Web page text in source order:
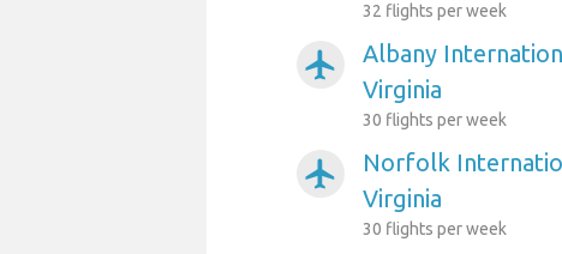
32 flights per week
airplanemode_active
Albany
Virginia
30 flights per week
airplanemode_active
Norfolk
Virginia
30 flights per week